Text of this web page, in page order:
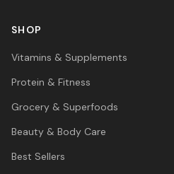
SHOP
Vitamins & Supplements
Protein & Fitness
Grocery & Superfoods
Beauty & Body Care
Best Sellers